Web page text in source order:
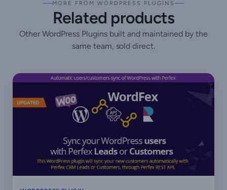
MORE FROM WORDPRESS PLUGINS
Related products
Other WordPress Plugins built and maintained by the
same team, sold direct.